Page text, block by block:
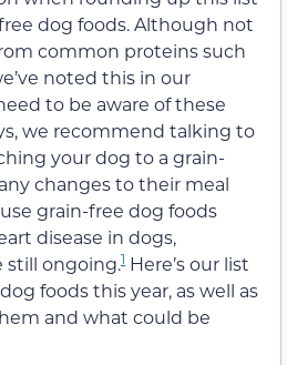
dog foods. Although not
common proteins such
noted this in our
to be aware of these
we recommend talking to
your dog to a grain-
changes to their meal
grain-free dog foods
disease in dogs,
still ongoing.1 Here’s our list
foods this year, as well as
and what could be